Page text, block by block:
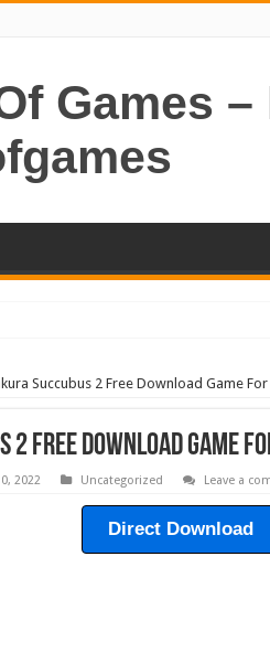
Games
Succubus 2 Free Download Game For
2 Free Download Game
2022 Uncategorized Leave a
Direct Download